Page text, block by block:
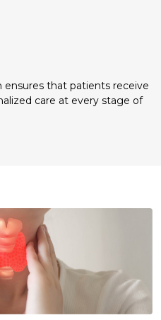
ensures that patients receive
care at every stage of